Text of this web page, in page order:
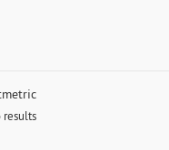
results